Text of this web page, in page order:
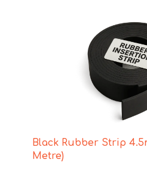
Black Rubber Strip
Metre)